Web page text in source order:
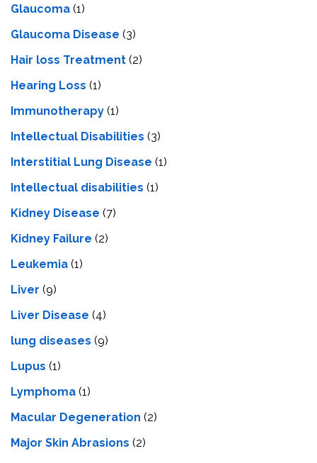
Glaucoma (1)
Glaucoma Disease (3)
Hair loss Treatment (2)
Hearing Loss (1)
Immunotherapy (1)
Intellectual Disabilities (3)
Interstitial Lung Disease (1)
Intеllеctual disabilitiеs (1)
Kidney Disease (7)
Kidney Failure (2)
Leukemia (1)
Liver (9)
Livеr Disеasе (4)
lung diseases (9)
Lupus (1)
Lymphoma (1)
Macular Degeneration (2)
Major Skin Abrasions (2)